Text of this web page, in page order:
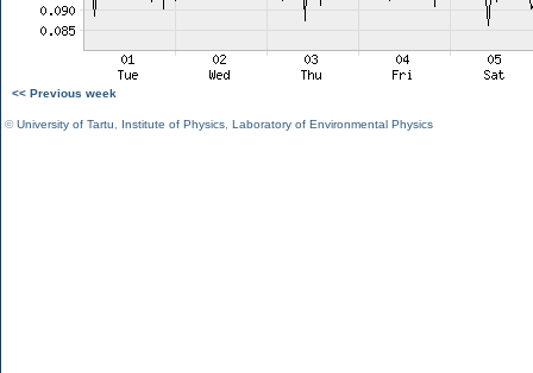
<< Previous week
©University of Tartu Institute of Physics Laboratory of Environmental Physics